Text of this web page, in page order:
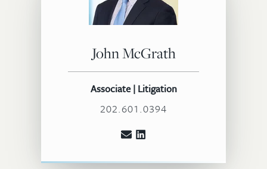
John McGrath
Associate | Litigation
202.601.0394